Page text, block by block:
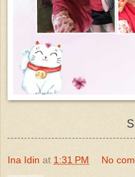
Ina Idin at 1:31 PM No